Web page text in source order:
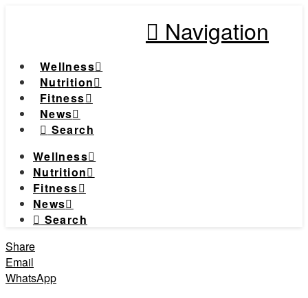
Navigation
Wellness
Nutrition
Fitness
News
Search
Wellness
Nutrition
Fitness
News
Search
Share
Email
WhatsApp